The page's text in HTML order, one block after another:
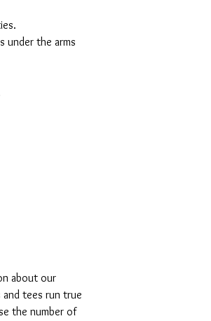
under the arms
about our
tees run true
the number of